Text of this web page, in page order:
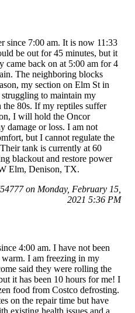
since 7:00 am. It is now 11:33
be out for 45 minutes, but it
came back on at 5:00 am for 4
The neighboring blocks
my section on Elm St in
to maintain my
the 80s. If my reptiles suffer
I will hold the Oncor
damage or loss. I am not
but I cannot regulate the
tank is currently at 60
blackout and restore power
Elm, Denison, TX.
on Monday, February 15,
2021 5:36 PM
4:00 am. I have not been
I am freezing in my
said they were rolling the
it has been 10 hours for me! I
food from Costco defrosting.
on the repair time but have
existing health issues and a